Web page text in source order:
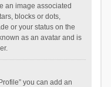
an image associated
blocks or dots,
or your status on the
as an avatar and is
you can add an